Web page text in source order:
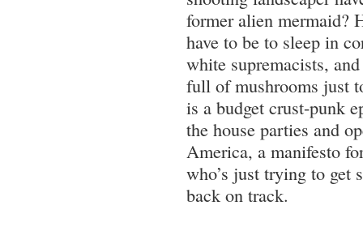
former alien mermaid?
have to be to sleep in
white supremacists,
full of mushrooms just
is a budget crust-punk
the house parties and
America, a manifesto
who’s just trying to get
back on track.